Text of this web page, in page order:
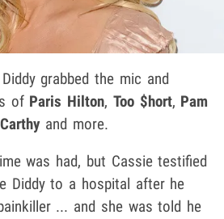
grabbed the mic and
of Paris Hilton, Too $hort, Pam
and more.
was had, but Cassie testified
Diddy to a hospital after he
... and she was told he